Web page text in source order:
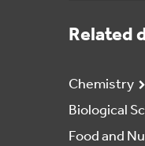
Related
Chemistry
Biological
Food and